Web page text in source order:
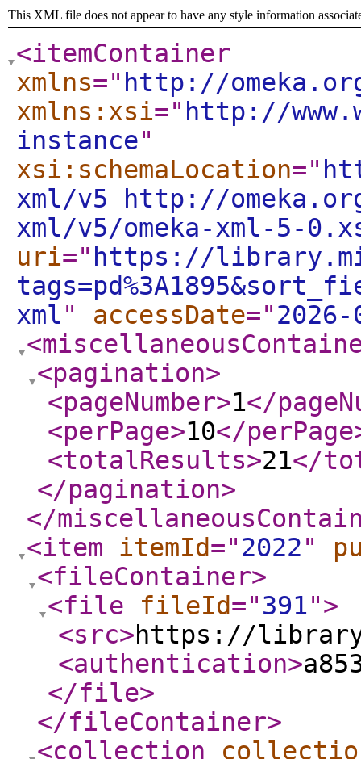
This XML file does not appear to have any style information
<itemContainer
xmlns=" http://
xmlns:xsi=" http://
instance"
xsi:schemaLocation="
xml/v5 http://
xml/v5/omeka-xml-5-
uri=" https://
xml" accessDate="
<pagination>
<pageNumber>1</
<perPage>10</perPage
<totalResults>21</
</pagination>
</
<item
itemId="2022"
<fileContainer>
<file
fileId="391">
<src>https://
<authentication>
</file>
</fileContainer>
<collection